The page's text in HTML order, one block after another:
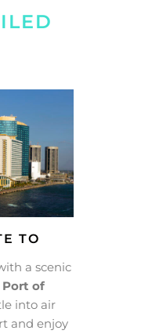
TO
a scenic
Port of
into air
and enjoy